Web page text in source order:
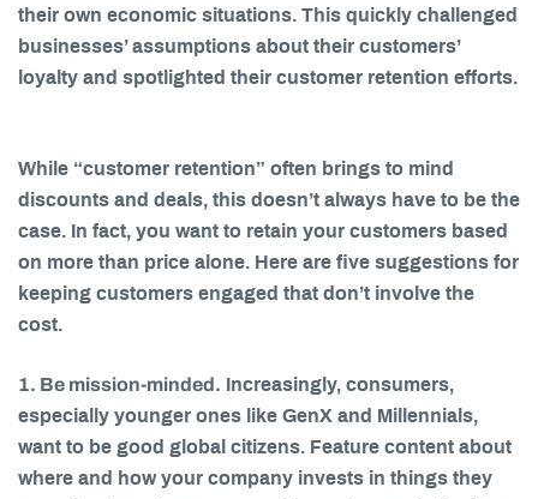
their own economic situations. This quickly challenged
businesses’ assumptions about their customers’
loyalty and spotlighted their customer retention efforts.
While “customer retention” often brings to mind
discounts and deals, this doesn’t always have to be the
case. In fact, you want to retain your customers based
on more than price alone. Here are five suggestions for
keeping customers engaged that don’t involve the
cost.
1. Be mission-minded. Increasingly, consumers,
especially younger ones like GenX and Millennials,
want to be good global citizens. Feature content about
where and how your company invests in things they